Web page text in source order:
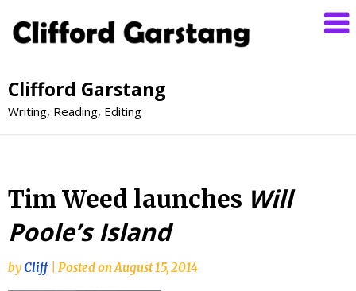
Clifford Garstang
Writing, Reading, Editing
Tim Weed launches Will
Poole’s Island
byCliff Posted onAugust 15, 2014